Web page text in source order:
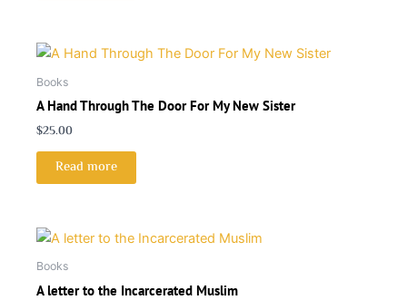
Books
A Hand Through The Door For My New Sister
$25.00
Read more
Books
A letter to the Incarcerated Muslim